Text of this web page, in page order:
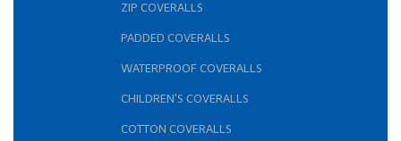
ZIP COVERALLS
PADDED COVERALLS
WATERPROOF COVERALLS
CHILDREN'S COVERALLS
COTTON COVERALLS